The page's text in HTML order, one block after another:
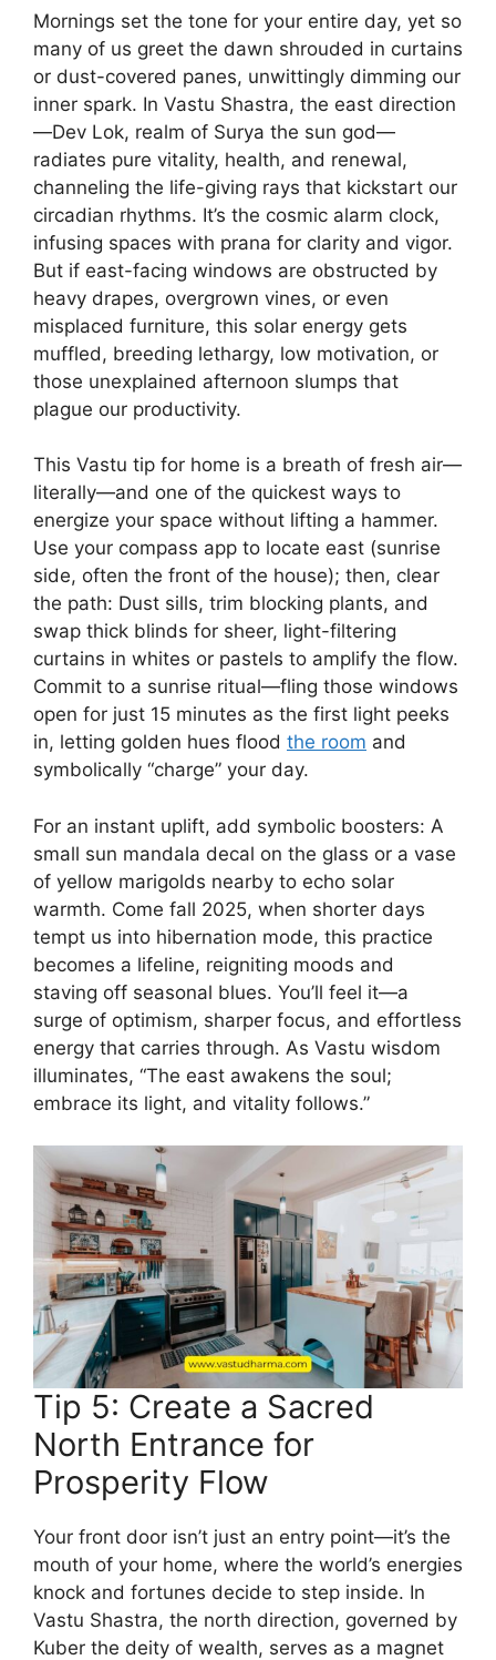
Mornings set the tone for your entire day, yet so
many of us greet the dawn shrouded in curtains
or dust-covered panes, unwittingly dimming our
inner spark. In Vastu Shastra, the east direction
—Dev Lok, realm of Surya the sun god—
radiates pure vitality, health, and renewal,
channeling the life-giving rays that kickstart our
circadian rhythms. It’s the cosmic alarm clock,
infusing spaces with prana for clarity and vigor.
But if east-facing windows are obstructed by
heavy drapes, overgrown vines, or even
misplaced furniture, this solar energy gets
muffled, breeding lethargy, low motivation, or
those unexplained afternoon slumps that
plague our productivity.
This Vastu tip for home is a breath of fresh air—
literally—and one of the quickest ways to
energize your space without lifting a hammer.
Use your compass app to locate east (sunrise
side, often the front of the house); then, clear
the path: Dust sills, trim blocking plants, and
swap thick blinds for sheer, light-filtering
curtains in whites or pastels to amplify the flow.
Commit to a sunrise ritual—fling those windows
open for just 15 minutes as the first light peeks
in, letting golden hues flood the room and
symbolically “charge” your day.
For an instant uplift, add symbolic boosters: A
small sun mandala decal on the glass or a vase
of yellow marigolds nearby to echo solar
warmth. Come fall 2025, when shorter days
tempt us into hibernation mode, this practice
becomes a lifeline, reigniting moods and
staving off seasonal blues. You’ll feel it—a
surge of optimism, sharper focus, and effortless
energy that carries through. As Vastu wisdom
illuminates, “The east awakens the soul;
embrace its light, and vitality follows.”
Tip 5: Create a Sacred
North Entrance for
Prosperity Flow
Your front door isn’t just an entry point—it’s the
mouth of your home, where the world’s energies
knock and fortunes decide to step inside. In
Vastu Shastra, the north direction, governed by
Kuber the deity of wealth, serves as a magnet